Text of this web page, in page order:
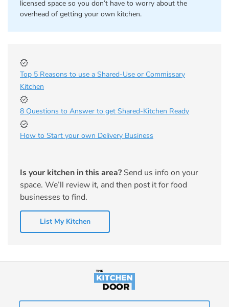
licensed space so you don’t have to worry about the
overhead of getting your own kitchen.
Top 5 Reasons to use a Shared-Use or Commissary
Kitchen
8 Questions to Answer to get Shared-Kitchen Ready
How to Start your own Delivery Business
Is your kitchen in this area? Send us info on your
space. We’ll review it, and then post it for food
businesses to find.
List My Kitchen